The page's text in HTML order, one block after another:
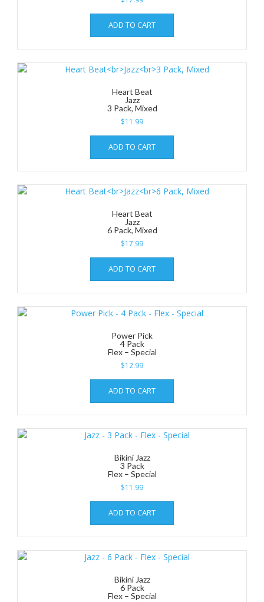
ADD TO CART
Heart Beat
Jazz
3 Pack, Mixed
$11.99
ADD TO CART
Heart Beat
Jazz
6 Pack, Mixed
$17.99
ADD TO CART
Power Pick
4 Pack
Flex – Special
$12.99
ADD TO CART
Bikini Jazz
3 Pack
Flex – Special
$11.99
ADD TO CART
Bikini Jazz
6 Pack
Flex – Special